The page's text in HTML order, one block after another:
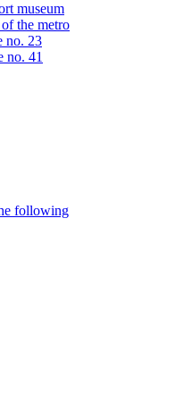
museum
the metro
no. 23
no. 41
following